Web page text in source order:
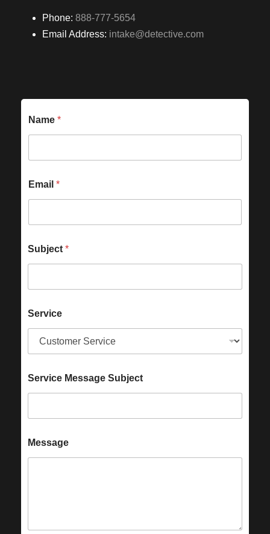
Phone: 888-777-5654
Email Address: intake@detective.com
Name *
Email *
Subject *
Service
Service Message Subject
Message